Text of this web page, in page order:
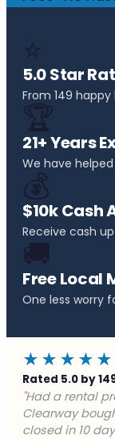
⭐
5.0 Star
From 149
🏆
21+ Years
We have
💰
$10k Cash
Receive cash
🚚
Free Local
One less worry
★★★★★
Rated 5.0 by
"Facing
gave me a fair
deadline.